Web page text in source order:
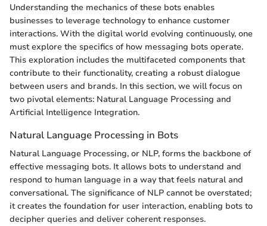
Understanding the mechanics of these bots enables
businesses to leverage technology to enhance customer
interactions. With the digital world evolving continuously, one
must explore the specifics of how messaging bots operate.
This exploration includes the multifaceted components that
contribute to their functionality, creating a robust dialogue
between users and brands. In this section, we will focus on
two pivotal elements: Natural Language Processing and
Artificial Intelligence Integration.
Natural Language Processing in Bots
Natural Language Processing, or NLP, forms the backbone of
effective messaging bots. It allows bots to understand and
respond to human language in a way that feels natural and
conversational. The significance of NLP cannot be overstated;
it creates the foundation for user interaction, enabling bots to
decipher queries and deliver coherent responses.